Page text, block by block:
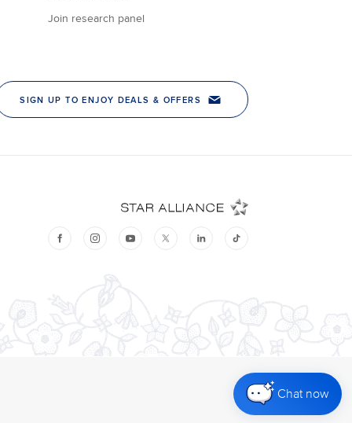
Chat now